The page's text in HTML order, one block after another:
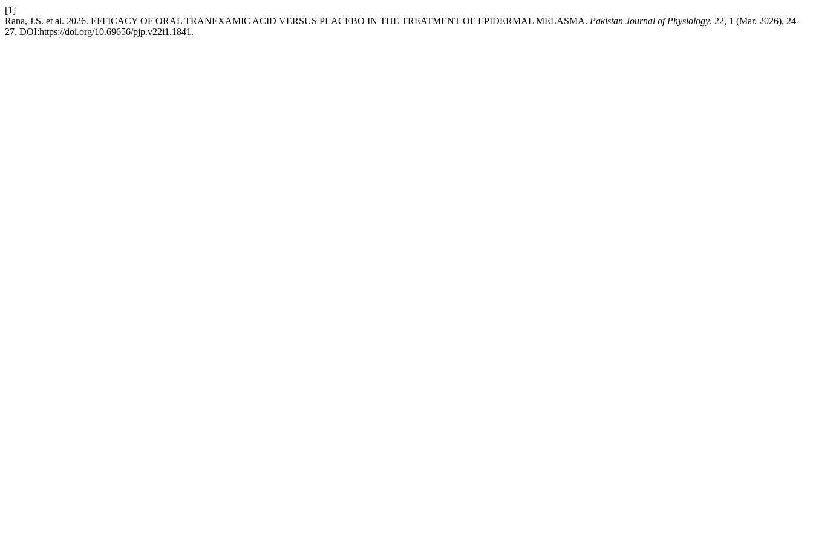
[1]
Rana, J.S. et al. 2026. EFFICACY OF ORAL TRANEXAMIC ACID VERSUS PLACEBO IN THE TREATMENT OF EPIDERMAL MELASMA. Pakistan Journal of Physiology. 22, 1 (Mar. 2026), 24–
27. DOI:https://doi.org/10.69656/pjp.v22i1.1841.